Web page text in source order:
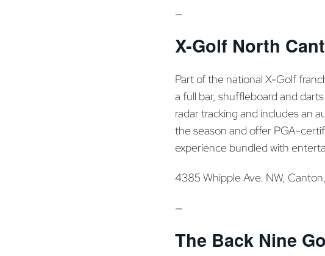
—
X-Golf North
Part of the national X-Golf
a full bar, shuffleboard and
radar tracking and includes an
the season and offer PGA-
experience bundled with
4385 Whipple Ave. NW,
—
The Back Nine